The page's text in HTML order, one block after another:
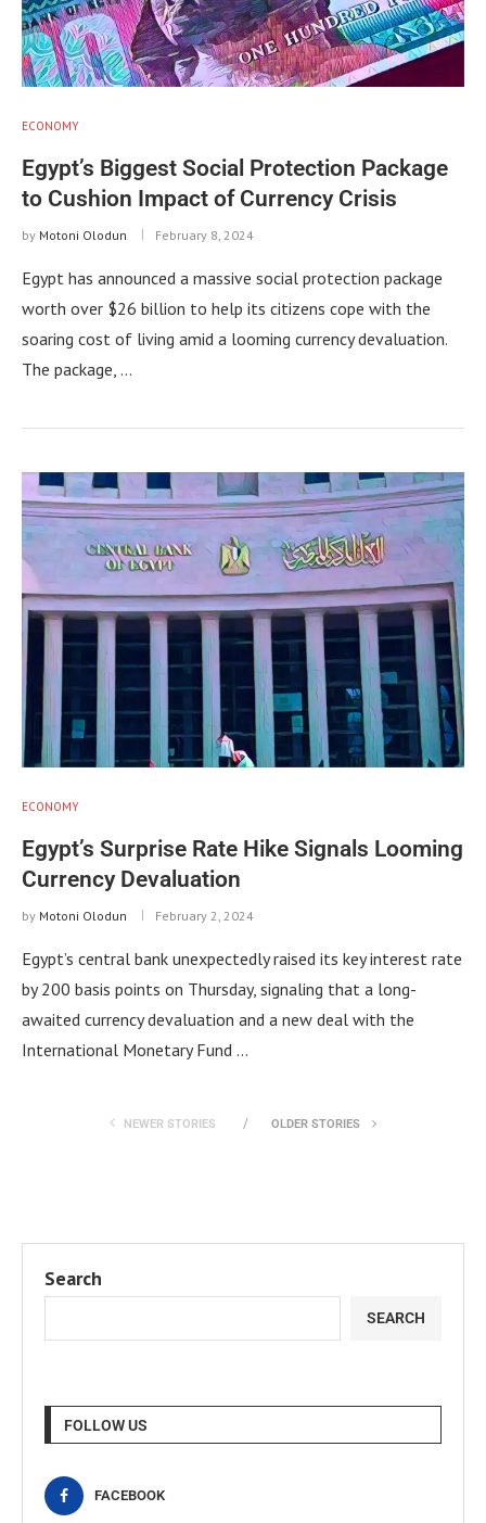
ECONOMY
Egypt’s Biggest Social Protection Package
to Cushion Impact of Currency Crisis
by Motoni Olodun February 8, 2024
Egypt has announced a massive social protection package
worth over $26 billion to help its citizens cope with the
soaring cost of living amid a looming currency devaluation.
The package, …
ECONOMY
Egypt’s Surprise Rate Hike Signals Looming
Currency Devaluation
by Motoni Olodun February 2, 2024
Egypt’s central bank unexpectedly raised its key interest rate
by 200 basis points on Thursday, signaling that a long-
awaited currency devaluation and a new deal with the
International Monetary Fund …
NEWER STORIES OLDER STORIES
Search
SEARCH
FOLLOW US
FACEBOOK